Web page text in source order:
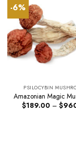
-6%
PSILOCYBIN
Amazonian Magic
$189.00 – $